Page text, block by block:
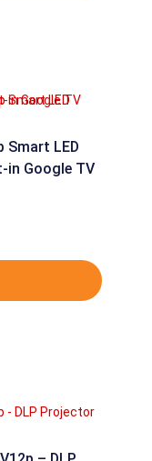
Smart LED
in Google TV